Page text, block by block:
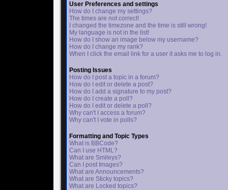
User Preferences and settings
How do I change my settings?
The times are not correct!
I changed the timezone and the time is still wrong!
My language is not in the list!
How do I show an image below my username?
How do I change my rank?
When I click the email link for a user it asks me to log in.
Posting Issues
How do I post a topic in a forum?
How do I edit or delete a post?
How do I add a signature to my post?
How do I create a poll?
How do I edit or delete a poll?
Why can't I access a forum?
Why can't I vote in polls?
Formatting and Topic Types
What is BBCode?
Can I use HTML?
What are Smileys?
Can I post Images?
What are Announcements?
What are Sticky topics?
What are Locked topics?